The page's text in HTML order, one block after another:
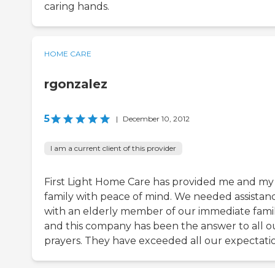
caring hands.
HOME CARE
rgonzalez
5 | December 10, 2012
I am a current client of this provider
First Light Home Care has provided me and my
family with peace of mind. We needed
with an elderly member of our immediate
and this company has been the answer to all
prayers. They have exceeded all our